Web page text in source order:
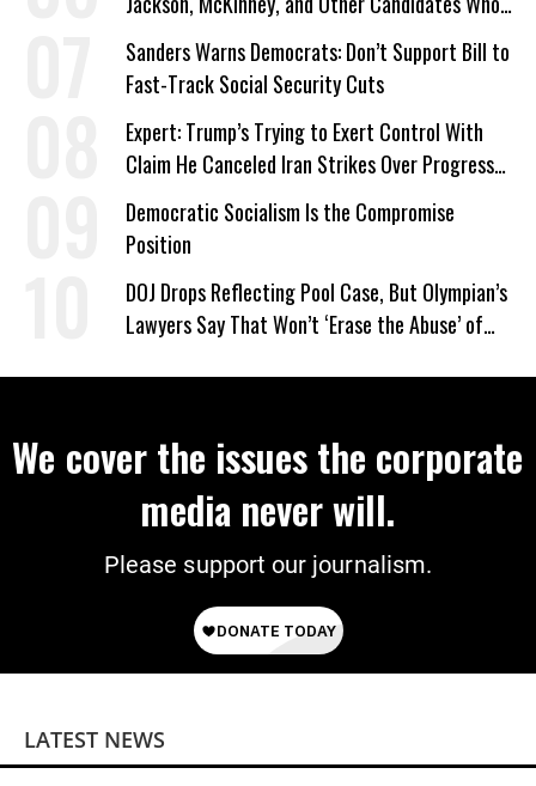
‘Care About All Kids’
Sanders Warns Democrats: Don’t Support Bill to
Fast-Track Social Security Cuts
Expert: Trump’s Trying to Exert Control With
Claim He Canceled Iran Strikes Over Progress
on Deal
Democratic Socialism Is the Compromise
Position
DOJ Drops Reflecting Pool Case, But Olympian’s
Lawyers Say That Won’t ‘Erase the Abuse’ of
We cover the issues the corporate
media never will.
Please support our journalism.
LATEST NEWS